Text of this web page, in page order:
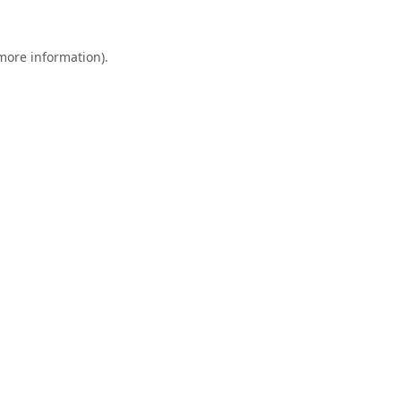
information).